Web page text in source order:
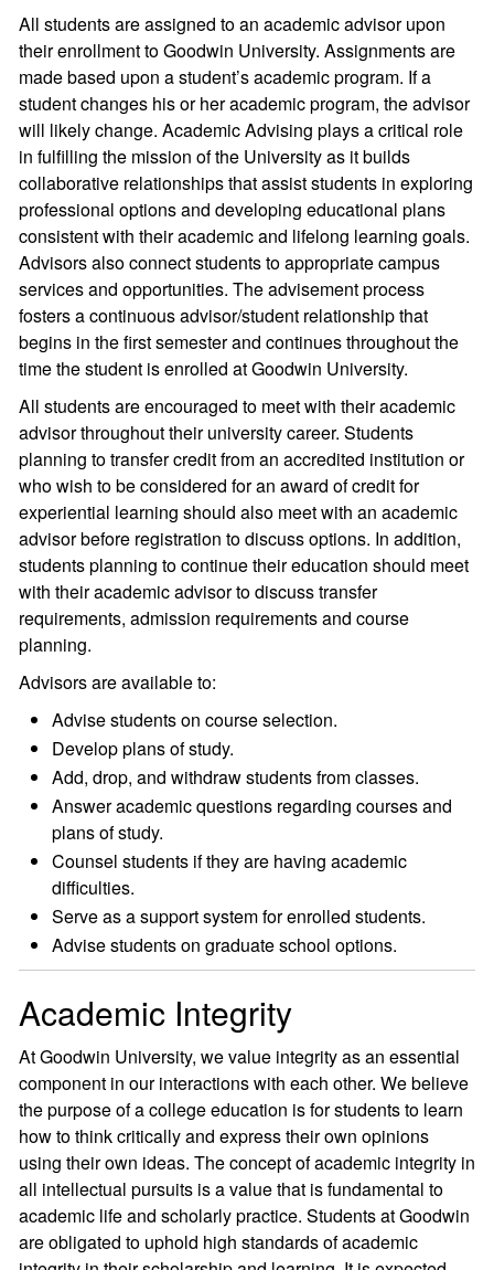
All students are assigned to an academic advisor upon
their enrollment to Goodwin University. Assignments are
made based upon a student’s academic program. If a
student changes his or her academic program, the advisor
will likely change. Academic Advising plays a critical role
in fulfilling the mission of the University as it builds
collaborative relationships that assist students in exploring
professional options and developing educational plans
consistent with their academic and lifelong learning goals.
Advisors also connect students to appropriate campus
services and opportunities. The advisement process
fosters a continuous advisor/student relationship that
begins in the first semester and continues throughout the
time the student is enrolled at Goodwin University.
All students are encouraged to meet with their academic
advisor throughout their university career. Students
planning to transfer credit from an accredited institution or
who wish to be considered for an award of credit for
experiential learning should also meet with an academic
advisor before registration to discuss options. In addition,
students planning to continue their education should meet
with their academic advisor to discuss transfer
requirements, admission requirements and course
planning.
Advisors are available to:
Advise students on course selection.
Develop plans of study.
Add, drop, and withdraw students from classes.
Answer academic questions regarding courses and
plans of study.
Counsel students if they are having academic
difficulties.
Serve as a support system for enrolled students.
Advise students on graduate school options.
Academic Integrity
At Goodwin University, we value integrity as an essential
component in our interactions with each other. We believe
the purpose of a college education is for students to learn
how to think critically and express their own opinions
using their own ideas. The concept of academic integrity in
all intellectual pursuits is a value that is fundamental to
academic life and scholarly practice. Students at Goodwin
are obligated to uphold high standards of academic